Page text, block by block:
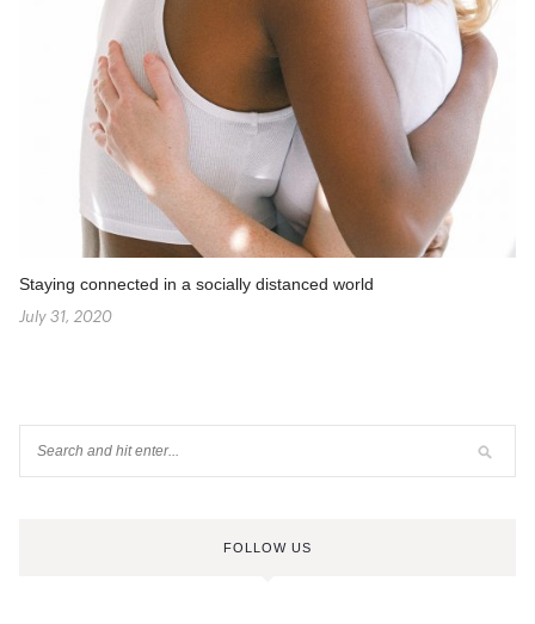
Staying connected in a socially distanced world
July 31, 2020
FOLLOW US